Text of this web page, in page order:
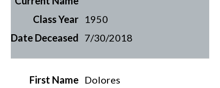
1950
7/30/2018
Dolores